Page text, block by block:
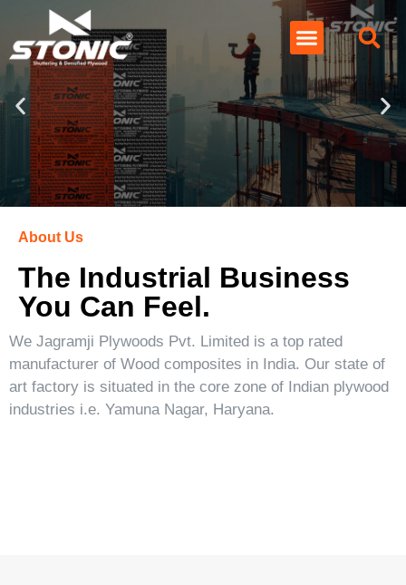
About Us
The Industrial Business
You Can Feel.
We Jagramji Plywoods Pvt. Limited is a top rated
manufacturer of Wood composites in India. Our state of
art factory is situated in the core zone of Indian plywood
industries i.e. Yamuna Nagar, Haryana.